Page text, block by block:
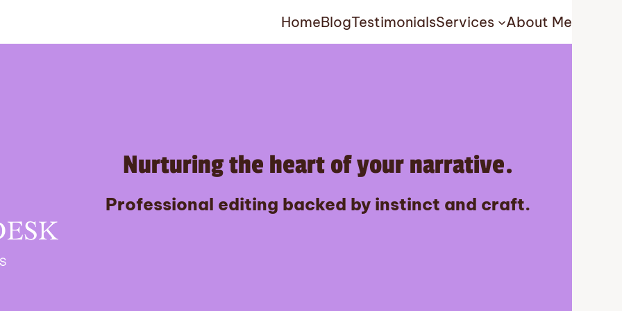
HomeBlogTestimonialsServices About Me
Nurturing the heart of your narrative.
Professional editing backed by instinct and craft.